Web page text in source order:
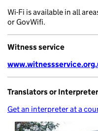
Wi-Fi is available in all
or GovWifi.
Witness service
Translators or
Get an interpreter at a